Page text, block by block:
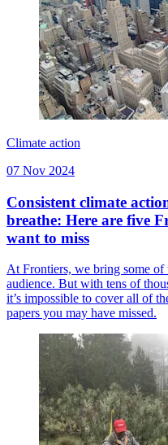
Climate action
07 Nov 2024
Consistent climate
breathe: Here are five
want to miss
At Frontiers, we bring some of
audience. But with tens of
it’s impossible to cover all of
papers you may have missed.